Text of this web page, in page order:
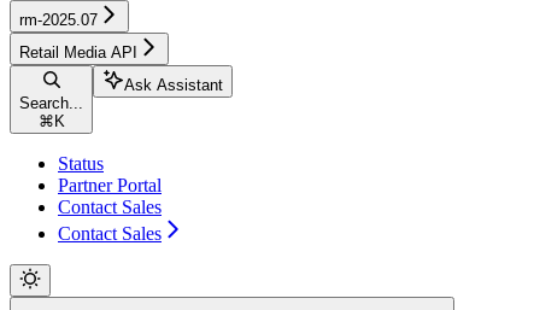
rm-2025.07
Retail Media API
Search...
⌘ K
Ask Assistant
Status
Partner Portal
Contact Sales
Contact Sales